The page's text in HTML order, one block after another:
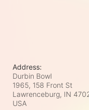
Address:
Durbin Bowl
1965, 158 Front St
Lawrenceburg, IN
USA